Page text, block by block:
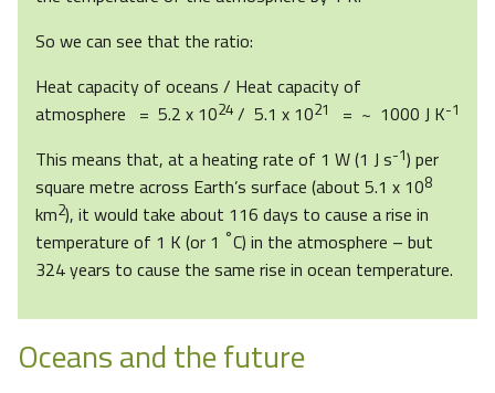
So we can see that the ratio:
Heat capacity of oceans / Heat capacity of
atmosphere = 5.2 x 1024 / 5.1 x 1021 = ~ 1000 J K-1
This means that, at a heating rate of 1 W (1 J s-1) per
square metre across Earth’s surface (about 5.1 x 108
km2), it would take about 116 days to cause a rise in
temperature of 1 K (or 1 °C) in the atmosphere – but
324 years to cause the same rise in ocean temperature.
Oceans and the future